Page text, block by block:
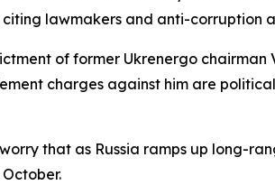
lawmakers and anti-corruption
of former Ukrenergo
charges against him are
that as Russia ramps up long-